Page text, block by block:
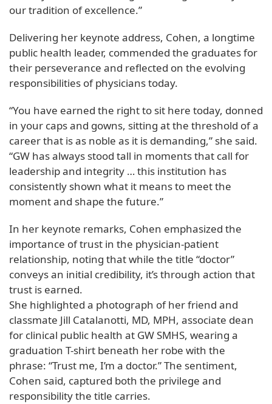
our tradition of excellence.”
Delivering her keynote address, Cohen, a longtime
public health leader, commended the graduates for
their perseverance and reflected on the evolving
responsibilities of physicians today.
“You have earned the right to sit here today, donned
in your caps and gowns, sitting at the threshold of a
career that is as noble as it is demanding,” she said.
“GW has always stood tall in moments that call for
leadership and integrity … this institution has
consistently shown what it means to meet the
moment and shape the future.”
In her keynote remarks, Cohen emphasized the
importance of trust in the physician-patient
relationship, noting that while the title “doctor”
conveys an initial credibility, it’s through action that
trust is earned.
She highlighted a photograph of her friend and
classmate Jill Catalanotti, MD, MPH, associate dean
for clinical public health at GW SMHS, wearing a
graduation T-shirt beneath her robe with the
phrase: “Trust me, I’m a doctor.” The sentiment,
Cohen said, captured both the privilege and
responsibility the title carries.